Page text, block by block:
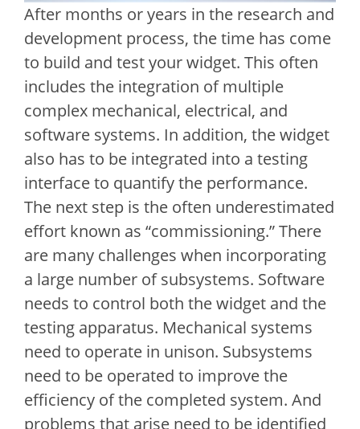
After months or years in the research and
development process, the time has come
to build and test your widget. This often
includes the integration of multiple
complex mechanical, electrical, and
software systems. In addition, the widget
also has to be integrated into a testing
interface to quantify the performance.
The next step is the often underestimated
effort known as “commissioning.” There
are many challenges when incorporating
a large number of subsystems. Software
needs to control both the widget and the
testing apparatus. Mechanical systems
need to operate in unison. Subsystems
need to be operated to improve the
efficiency of the completed system. And
problems that arise need to be identified